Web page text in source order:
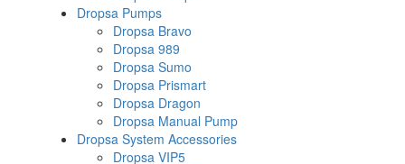
Dropsa Pumps
Dropsa Bravo
Dropsa 989
Dropsa Sumo
Dropsa Prismart
Dropsa Dragon
Dropsa Manual Pump
Dropsa System Accessories
Dropsa VIP5